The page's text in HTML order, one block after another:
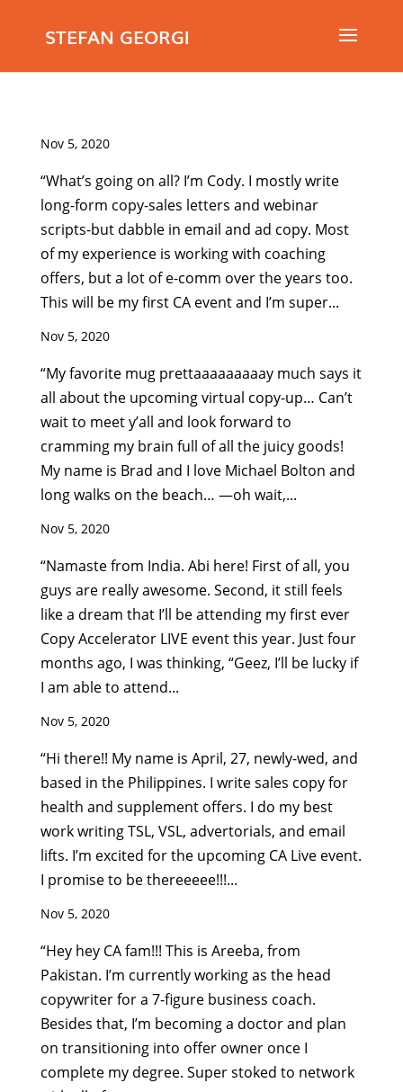
STEFAN GEORGI
Nov 5, 2020
“What’s going on all? I’m Cody. I mostly write
long-form copy-sales letters and webinar
scripts-but dabble in email and ad copy. Most
of my experience is working with coaching
offers, but a lot of e-comm over the years too.
This will be my first CA event and I’m super...
Nov 5, 2020
“My favorite mug prettaaaaaaaaay much says it
all about the upcoming virtual copy-up… Can’t
wait to meet y’all and look forward to
cramming my brain full of all the juicy goods!
My name is Brad and I love Michael Bolton and
long walks on the beach… —oh wait,...
Nov 5, 2020
“Namaste from India. Abi here! First of all, you
guys are really awesome. Second, it still feels
like a dream that I’ll be attending my first ever
Copy Accelerator LIVE event this year. Just four
months ago, I was thinking, “Geez, I’ll be lucky if
I am able to attend...
Nov 5, 2020
“Hi there!! My name is April, 27, newly-wed, and
based in the Philippines. I write sales copy for
health and supplement offers. I do my best
work writing TSL, VSL, advertorials, and email
lifts. I’m excited for the upcoming CA Live event.
I promise to be thereeeee!!!...
Nov 5, 2020
“Hey hey CA fam!!! This is Areeba, from
Pakistan. I’m currently working as the head
copywriter for a 7-figure business coach.
Besides that, I’m becoming a doctor and plan
on transitioning into offer owner once I
complete my degree. Super stoked to network